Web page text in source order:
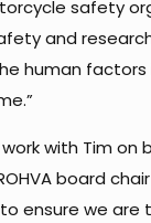
safety
and
factors
with Tim
board
ensure we